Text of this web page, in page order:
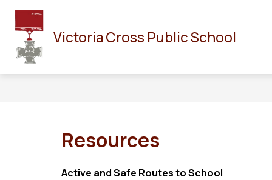
content
Victoria Cross Public School
HOME OUR SCHOOL STAFF CALENDAR
Resources
Active and Safe Routes to School